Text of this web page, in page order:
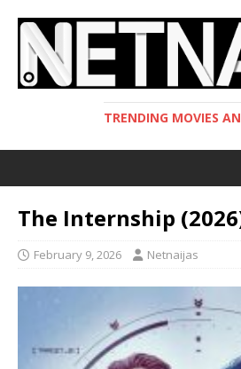
TRENDING MOVIES
The Internship
February 9, 2026 Netnaijas